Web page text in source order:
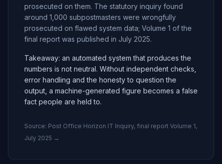
prosecuted on them. The statutory inquiry found
around 1,000 subpostmasters were wrongfully
prosecuted on flawed system data; Volume 1 of the
final report was published in July 2025.
Takeaway: an automated system that produces the
numbers is not neutral. Without independent checks,
error handling and the honesty to question the
output, a machine-generated figure becomes a false
fact people are held to.
Source: Post Office Horizon IT Inquiry, final report Volume 1,
July 2025 →